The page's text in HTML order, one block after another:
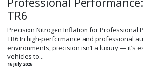
TR6
Precision Nitrogen Inflation for Professional
TR6 In high-performance and professional
environments, precision isn’t a luxury — it’s
vehicles to...
16 July 2026